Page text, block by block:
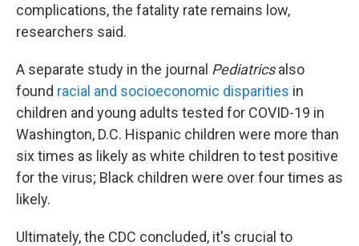
complications, the fatality rate remains low,
researchers said.
A separate study in the journal Pediatricsalso
found racial and socioeconomic disparities in
children and young adults tested for COVID-19 in
Washington, D.C. Hispanic children were more than
six times as likely as white children to test positive
for the virus; Black children were over four times as
likely.
Ultimately, the CDC concluded, it's crucial to